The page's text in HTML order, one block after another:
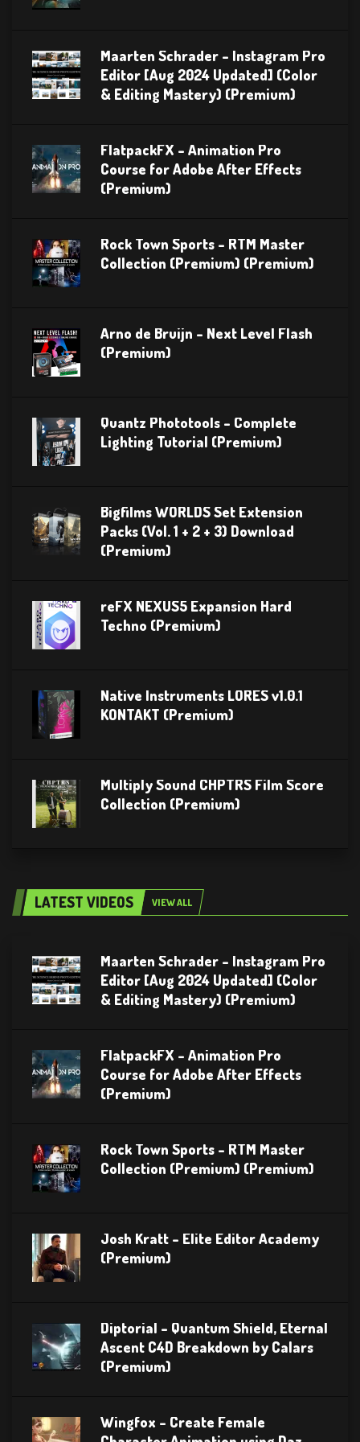
Maarten Schrader – Instagram Pro
Editor [Aug 2024 Updated] (Color
& Editing Mastery) (Premium)
FlatpackFX – Animation Pro
Course for Adobe After Effects
(Premium)
Rock Town Sports – RTM Master
Collection (Premium) (Premium)
Arno de Bruijn – Next Level Flash
(Premium)
Quantz Phototools – Complete
Lighting Tutorial (Premium)
Bigfilms WORLDS Set Extension
Packs (Vol. 1 + 2 + 3) Download
(Premium)
reFX NEXUS5 Expansion Hard
Techno (Premium)
Native Instruments LORES v1.0.1
KONTAKT (Premium)
Multiply Sound CHPTRS Film Score
Collection (Premium)
LATEST VIDEOS VIEW ALL
Maarten Schrader – Instagram Pro
Editor [Aug 2024 Updated] (Color
& Editing Mastery) (Premium)
FlatpackFX – Animation Pro
Course for Adobe After Effects
(Premium)
Rock Town Sports – RTM Master
Collection (Premium) (Premium)
Josh Kratt – Elite Editor Academy
(Premium)
Diptorial – Quantum Shield, Eternal
Ascent C4D Breakdown by Calars
(Premium)
Wingfox – Create Female